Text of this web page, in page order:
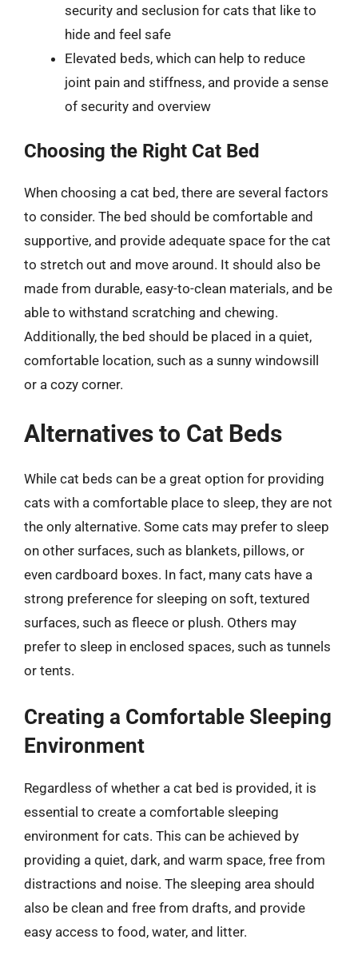
security and seclusion for cats that like to
hide and feel safe
Elevated beds, which can help to reduce
joint pain and stiffness, and provide a sense
of security and overview
Choosing the Right Cat Bed
When choosing a cat bed, there are several factors
to consider. The bed should be comfortable and
supportive, and provide adequate space for the cat
to stretch out and move around. It should also be
made from durable, easy-to-clean materials, and be
able to withstand scratching and chewing.
Additionally, the bed should be placed in a quiet,
comfortable location, such as a sunny windowsill
or a cozy corner.
Alternatives to Cat Beds
While cat beds can be a great option for providing
cats with a comfortable place to sleep, they are not
the only alternative. Some cats may prefer to sleep
on other surfaces, such as blankets, pillows, or
even cardboard boxes. In fact, many cats have a
strong preference for sleeping on soft, textured
surfaces, such as fleece or plush. Others may
prefer to sleep in enclosed spaces, such as tunnels
or tents.
Creating a Comfortable Sleeping
Environment
Regardless of whether a cat bed is provided, it is
essential to create a comfortable sleeping
environment for cats. This can be achieved by
providing a quiet, dark, and warm space, free from
distractions and noise. The sleeping area should
also be clean and free from drafts, and provide
easy access to food, water, and litter.